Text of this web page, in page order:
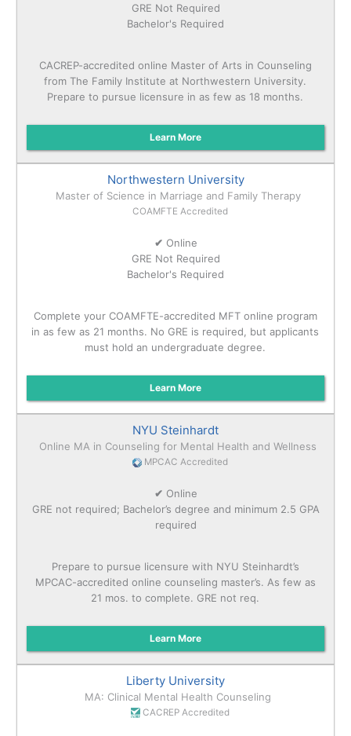
GRE Not Required
Bachelor's Required
CACREP-accredited online Master of Arts in Counseling
from The Family Institute at Northwestern University.
Prepare to pursue licensure in as few as 18 months.
Learn More
Northwestern University
Master of Science in Marriage and Family Therapy
COAMFTE Accredited
✔ Online
GRE Not Required
Bachelor's Required
Complete your COAMFTE-accredited MFT online program
in as few as 21 months. No GRE is required, but applicants
must hold an undergraduate degree.
Learn More
NYU Steinhardt
Online MA in Counseling for Mental Health and Wellness
MPCAC Accredited
✔ Online
GRE not required; Bachelor’s degree and minimum 2.5 GPA
required
Prepare to pursue licensure with NYU Steinhardt’s
MPCAC-accredited online counseling master’s. As few as
21 mos. to complete. GRE not req.
Learn More
Liberty University
MA: Clinical Mental Health Counseling
CACREP Accredited